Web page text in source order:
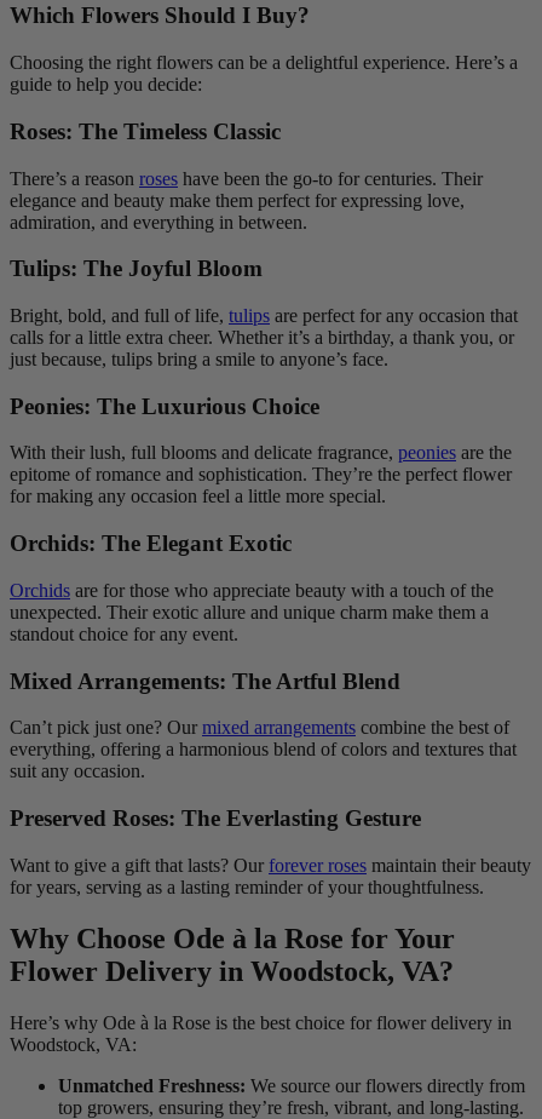
Which Flowers Should I Buy?
Choosing the right flowers can be a delightful experience. Here’s a
guide to help you decide:
Roses: The Timeless Classic
There’s a reason roses have been the go-to for centuries. Their
elegance and beauty make them perfect for expressing love,
admiration, and everything in between.
Tulips: The Joyful Bloom
Bright, bold, and full of life, tulips are perfect for any occasion that
calls for a little extra cheer. Whether it’s a birthday, a thank you, or
just because, tulips bring a smile to anyone’s face.
Peonies: The Luxurious Choice
With their lush, full blooms and delicate fragrance, peonies are the
epitome of romance and sophistication. They’re the perfect flower
for making any occasion feel a little more special.
Orchids: The Elegant Exotic
Orchids are for those who appreciate beauty with a touch of the
unexpected. Their exotic allure and unique charm make them a
standout choice for any event.
Mixed Arrangements: The Artful Blend
Can’t pick just one? Our mixed arrangements combine the best of
everything, offering a harmonious blend of colors and textures that
suit any occasion.
Preserved Roses: The Everlasting Gesture
Want to give a gift that lasts? Our forever roses maintain their beauty
for years, serving as a lasting reminder of your thoughtfulness.
Why Choose Ode à la Rose for Your
Flower Delivery in Woodstock, VA?
Here’s why Ode à la Rose is the best choice for flower delivery in
Woodstock, VA:
Unmatched Freshness: We source our flowers directly from
top growers, ensuring they’re fresh, vibrant, and long-lasting.